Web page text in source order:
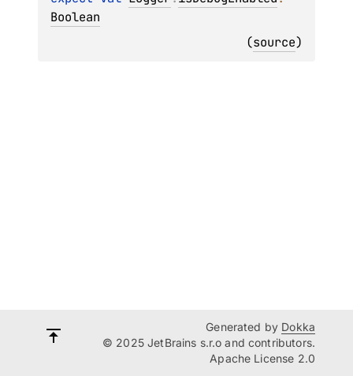
Boolean
(source)
Generated by Dokka
© 2025 JetBrains s.r.o and contributors.
Apache License 2.0